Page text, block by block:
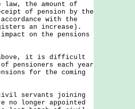
the amount of
of pension by the
with the
an increase).
on the pensions
above, it is difficult
pensioners each year
for the coming
servants joining
no longer appointed